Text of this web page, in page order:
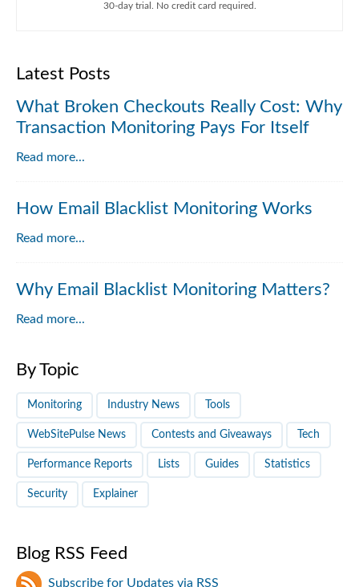
30-day trial. No credit card required.
Latest Posts
What Broken Checkouts Really Cost: Why
Transaction Monitoring Pays For Itself
Read more...
How Email Blacklist Monitoring Works
Read more...
Why Email Blacklist Monitoring Matters?
Read more...
By Topic
Monitoring Industry News Tools
WebSitePulse News Contests and Giveaways Tech
Performance Reports Lists Guides Statistics
Security Explainer
Blog RSS Feed
Subscribe for Updates via RSS